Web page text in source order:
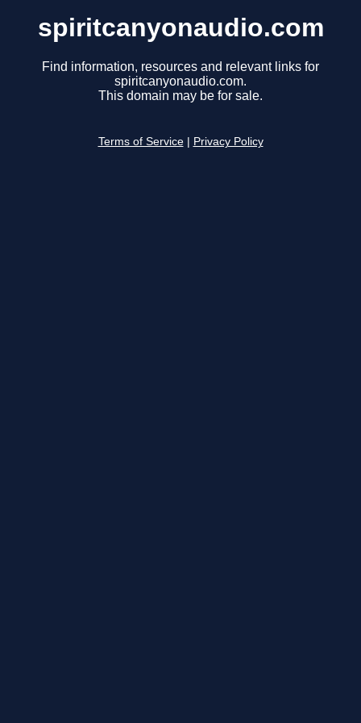
spiritcanyonaudio.com
Find information, resources and relevant links for
spiritcanyonaudio.com.
This domain may be for sale.
Terms of Service Privacy Policy